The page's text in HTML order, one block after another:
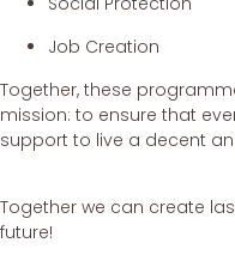
Job Creation
Together, these
mission: to ensure that
support to live a decent
Together we can create
future!